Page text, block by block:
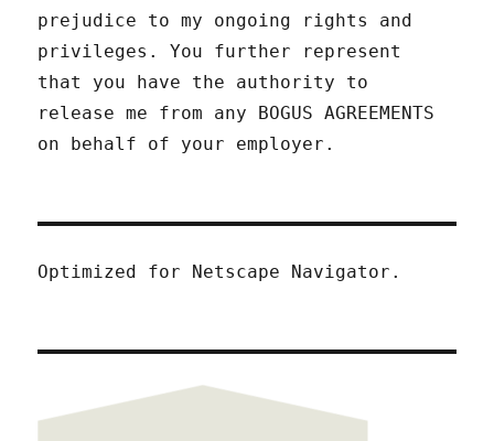
prejudice to my ongoing rights and
privileges. You further represent
that you have the authority to
release me from any BOGUS AGREEMENTS
on behalf of your employer.
Optimized for Netscape Navigator.